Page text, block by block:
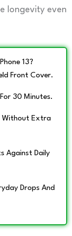
longevity even
13?
Front Cover.
30 Minutes.
Extra
Against Daily
Drops And